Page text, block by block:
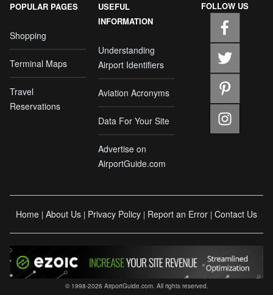
POPULAR PAGES
Shopping
Terminal Maps
Travel
Reservations
USEFUL
INFORMATION
Understanding
Airport Identifiers
Aviation Acronyms
Data For Your Site
Advertise on
AirportGuide.com
FOLLOW US
Home | About Us | Privacy Policy | Report an Error | Contact Us
© 1998-2026 AirportGuide.com. All rights reserved.